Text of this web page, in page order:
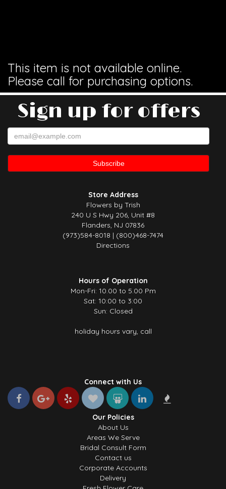
This item is not available online.
Please call for purchasing options.
Sign up for offers
Store Address
Flowers by Trish
240 U S Hwy 206, Unit #8
Flanders, NJ 07836
(973)584-8018 | (800)468-7474
Directions
Hours of Operation
Mon-Fri: 10.00 to 5.00 Pm
Sat: 10:00 to 3:00
Sun: Closed
holiday hours vary, call
Connect with Us
Our Policies
About Us
Areas We Serve
Bridal Consult Form
Contact us
Corporate Accounts
Delivery